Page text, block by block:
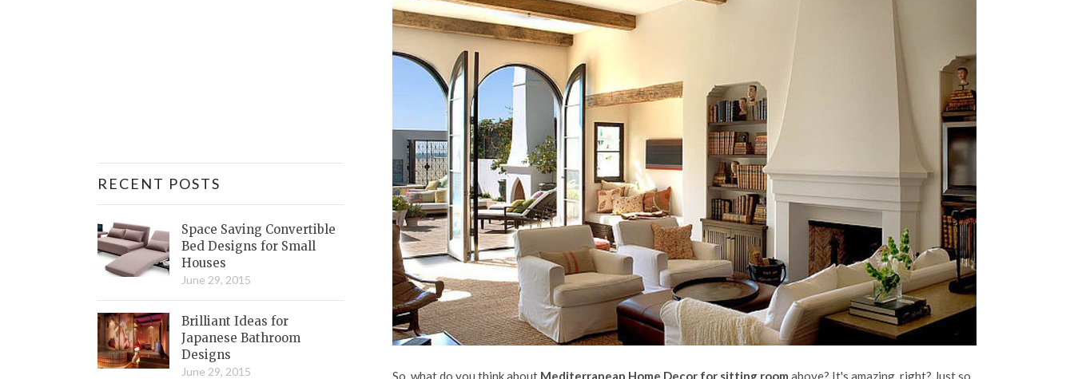
RECENT POSTS
Space Saving Convertible
Bed Designs for Small
Houses
June 29, 2015
Brilliant Ideas for
Japanese Bathroom
Designs
June 29, 2015